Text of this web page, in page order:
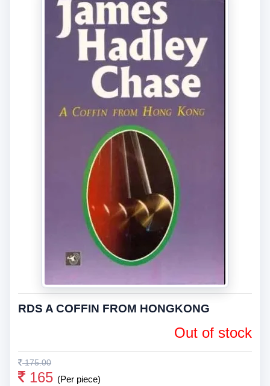
RDS A COFFIN FROM HONGKONG
Out of stock
175.00
165 (Per piece)